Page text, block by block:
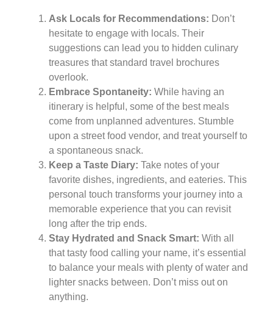
Ask Locals for Recommendations: Don’t
hesitate to engage with locals. Their
suggestions can lead you to hidden culinary
treasures that standard travel brochures
overlook.
Embrace Spontaneity: While having an
itinerary is helpful, some of the best meals
come from unplanned adventures. Stumble
upon a street food vendor, and treat yourself to
a spontaneous snack.
Keep a Taste Diary: Take notes of your
favorite dishes, ingredients, and eateries. This
personal touch transforms your journey into a
memorable experience that you can revisit
long after the trip ends.
Stay Hydrated and Snack Smart: With all
that tasty food calling your name, it’s essential
to balance your meals with plenty of water and
lighter snacks between. Don’t miss out on
anything.